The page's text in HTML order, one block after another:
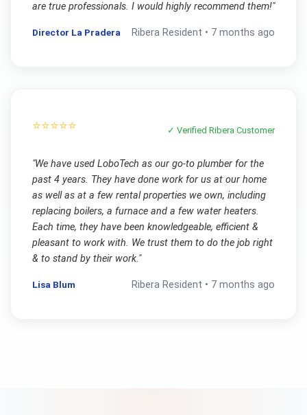
are true professionals. I would highly recommend them!"
Director La Pradera Ribera Resident • 7 months ago
⭐⭐⭐⭐⭐ ✓ VerifiedRibera Customer
"We have used LoboTech as our go-to plumber for the
past 4 years. They have done work for us at our home
as well as at a few rental properties we own, including
replacing boilers, a furnace and a few water heaters.
Each time, they have been knowledgeable, efficient &
pleasant to work with. We trust them to do the job right
& to stand by their work."
Lisa Blum Ribera Resident • 7 months ago